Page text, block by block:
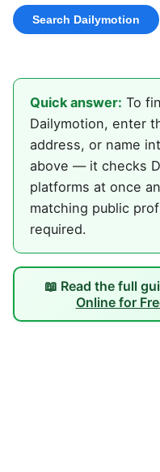
Quick answer: To
Dailymotion, enter
address, or name
above — it checks
platforms at once
matching public
required.
📖 Read the full
Online for